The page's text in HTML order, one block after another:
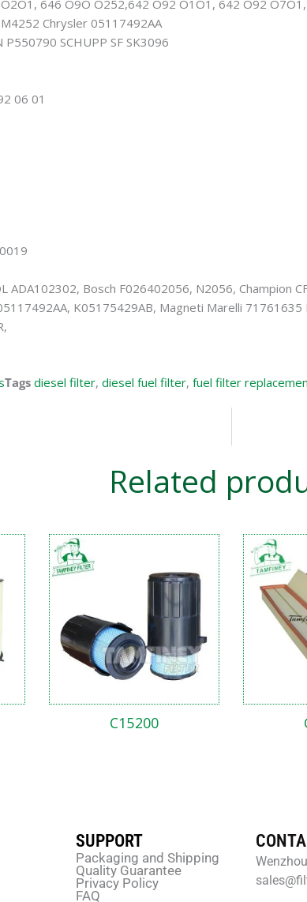
646 O9O O252,642 O92 O1O1, 642 O92
Chrysler 05117492AA
SCHUPP SF SK3096
06 01
ADA102302, Bosch F026402056, N2056, Champion
K05175429AB, Magneti Marelli
Tags diesel filter, diesel fuel filter, fuel filter
Related
C15200
SUPPORT
Packaging and Shipping
Quality Guarantee
Privacy Policy
FAQ